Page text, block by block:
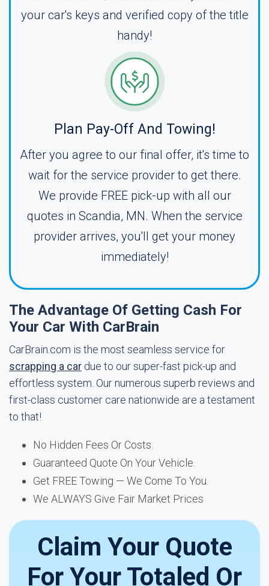
your car's keys and verified copy of the title
handy!
Plan Pay-Off And Towing!
After you agree to our final offer, it's time to
wait for the service provider to get there.
We provide FREE pick-up with all our
quotes in Scandia, MN. When the service
provider arrives, you'll get your money
immediately!
The Advantage Of Getting Cash For
Your Car With CarBrain
CarBrain.com is the most seamless service for
scrapping a car due to our super-fast pick-up and
effortless system. Our numerous superb reviews and
first-class customer care nationwide are a testament
to that!
No Hidden Fees Or Costs.
Guaranteed Quote On Your Vehicle.
Get FREE Towing — We Come To You.
We ALWAYS Give Fair Market Prices
Claim Your Quote
For Your Totaled Or